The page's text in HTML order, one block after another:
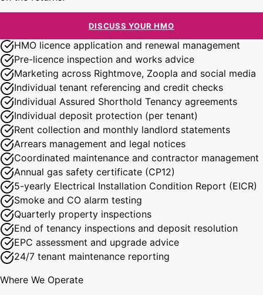
DISCUSS YOUR HMO
HMO licence application and renewal management
Pre-licence inspection and works advice
Marketing across Rightmove, Zoopla and social media
Individual tenant referencing and credit checks
Individual Assured Shorthold Tenancy agreements
Individual deposit protection (per tenant)
Rent collection and monthly landlord statements
Arrears management and legal notices
Coordinated maintenance and contractor management
Annual gas safety certificate (CP12)
5-yearly Electrical Installation Condition Report (EICR)
Smoke and CO alarm testing
Quarterly property inspections
End of tenancy inspections and deposit resolution
EPC assessment and upgrade advice
24/7 tenant maintenance reporting
Where We Operate